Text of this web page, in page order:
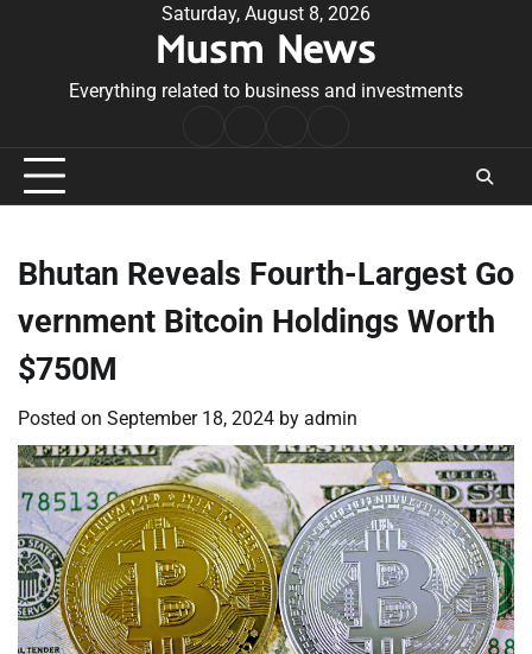
Saturday, August 8, 2026
Musm News
Everything related to business and investments
Conditions
Bhutan Reveals Fourth-Largest Go
vernment Bitcoin Holdings Worth
$750M
Posted on September 18, 2024 by admin